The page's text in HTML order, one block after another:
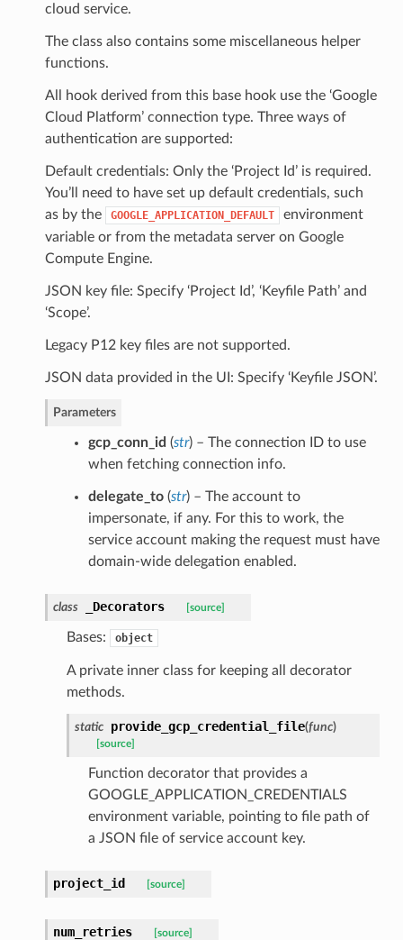
cloud service.
The class also contains some miscellaneous helper
functions.
All hook derived from this base hook use the ‘Google
Cloud Platform’ connection type. Three ways of
authentication are supported:
Default credentials: Only the ‘Project Id’ is required.
You’ll need to have set up default credentials, such
as by the
GOOGLE_APPLICATION_DEFAULT
environment
variable or from the metadata server on Google
Compute Engine.
JSON key file: Specify ‘Project Id’, ‘Keyfile Path’ and
‘Scope’.
Legacy P12 key files are not supported.
JSON data provided in the UI: Specify ‘Keyfile JSON’.
Parameters
gcp_conn_id (str) – The connection ID to use
when fetching connection info.
delegate_to(str) – The account to
impersonate, if any. For this to work, the
service account making the request must have
domain-wide delegation enabled.
class _Decorators [source]
Bases: object
A private inner class for keeping all decorator
methods.
static provide_gcp_credential_file(func)
[source]
Function decorator that provides a
GOOGLE_APPLICATION_CREDENTIALS
environment variable, pointing to file path of
a JSON file of service account key.
project_id [source]
num_retries [source]